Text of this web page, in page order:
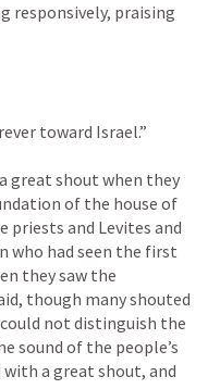
responsively, praising
toward Israel.”
great shout when they
of the house of
priests and Levites and
who had seen the first
they saw the
though many shouted
not distinguish the
sound of the people’s
a great shout, and